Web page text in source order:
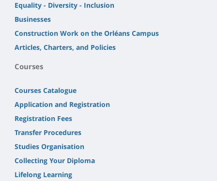
Equality - Diversity - Inclusion
Businesses
Construction Work on the Orléans Campus
Articles, Charters, and Policies
Courses
Courses Catalogue
Application and Registration
Registration Fees
Transfer Procedures
Studies Organisation
Collecting Your Diploma
Lifelong Learning